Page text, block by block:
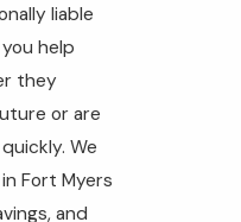
liable
help
they
or are
We
Fort Myers
and